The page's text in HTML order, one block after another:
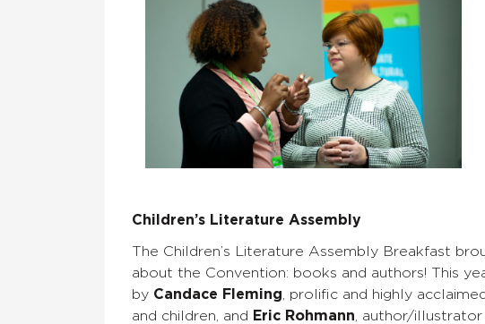
Children’s Literature Assembly
The Children’s Literature Assembly Breakfast
about the Convention: books and authors! This
by Candace Fleming , prolific and highly
and children, and Eric Rohmann , author/